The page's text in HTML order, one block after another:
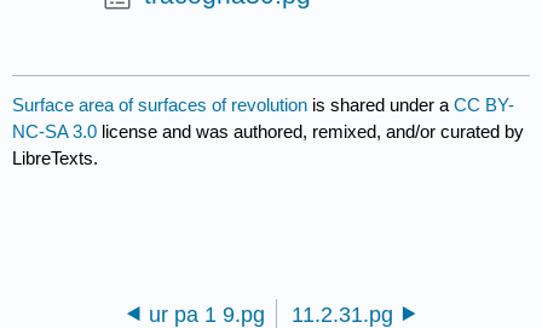
Surface area of surfaces of revolution is shared under aCC BY-
NC-SA 3.0 license and was authored, remixed, and/or curated by
LibreTexts.
ur pa 1 9.pg 11.2.31.pg